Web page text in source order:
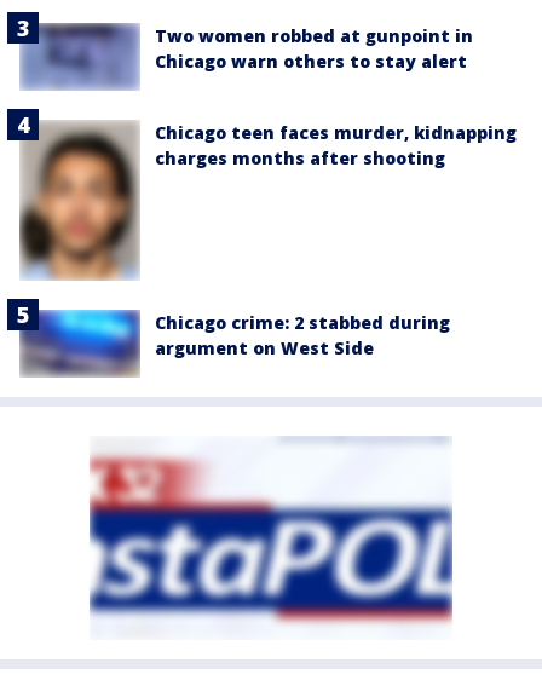
Two women robbed at gunpoint in
Chicago warn others to stay alert
Chicago teen faces murder, kidnapping
charges months after shooting
Chicago crime: 2 stabbed during
argument on West Side